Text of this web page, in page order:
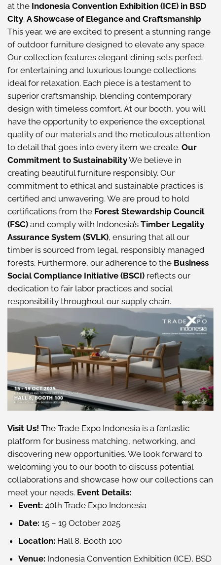
at the Indonesia Convention Exhibition (ICE) in BSD
City. A Showcase of Elegance and Craftsmanship
This year, we are excited to present a stunning range
of outdoor furniture designed to elevate any space.
Our collection features elegant dining sets perfect
for entertaining and luxurious lounge collections
ideal for relaxation. Each piece is a testament to
superior craftsmanship, blending contemporary
design with timeless comfort. At our booth, you will
have the opportunity to experience the exceptional
quality of our materials and the meticulous attention
to detail that goes into every item we create. Our
Commitment to SustainabilityWe believe in
creating beautiful furniture responsibly. Our
commitment to ethical and sustainable practices is
certified and unwavering. We are proud to hold
certifications from the Forest Stewardship Council
(FSC) and comply with Indonesia’s Timber Legality
Assurance System (SVLK), ensuring that all our
timber is sourced from legal, responsibly managed
forests. Furthermore, our adherence to the Business
Social Compliance Initiative (BSCI) reflects our
dedication to fair labor practices and social
responsibility throughout our supply chain.
Visit Us! The Trade Expo Indonesia is a fantastic
platform for business matching, networking, and
discovering new opportunities. We look forward to
welcoming you to our booth to discuss potential
collaborations and showcase how our collections can
meet your needs. Event Details:
Event: 40th Trade Expo Indonesia
Date: 15 – 19 October 2025
Location: Hall 8, Booth 100
Venue: Indonesia Convention Exhibition (ICE), BSD